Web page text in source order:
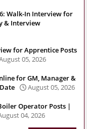
Walk-In Interview for
& Interview
for Apprentice Posts
05, 2026
for GM, Manager &
August 05, 2026
Operator Posts |
04, 2026